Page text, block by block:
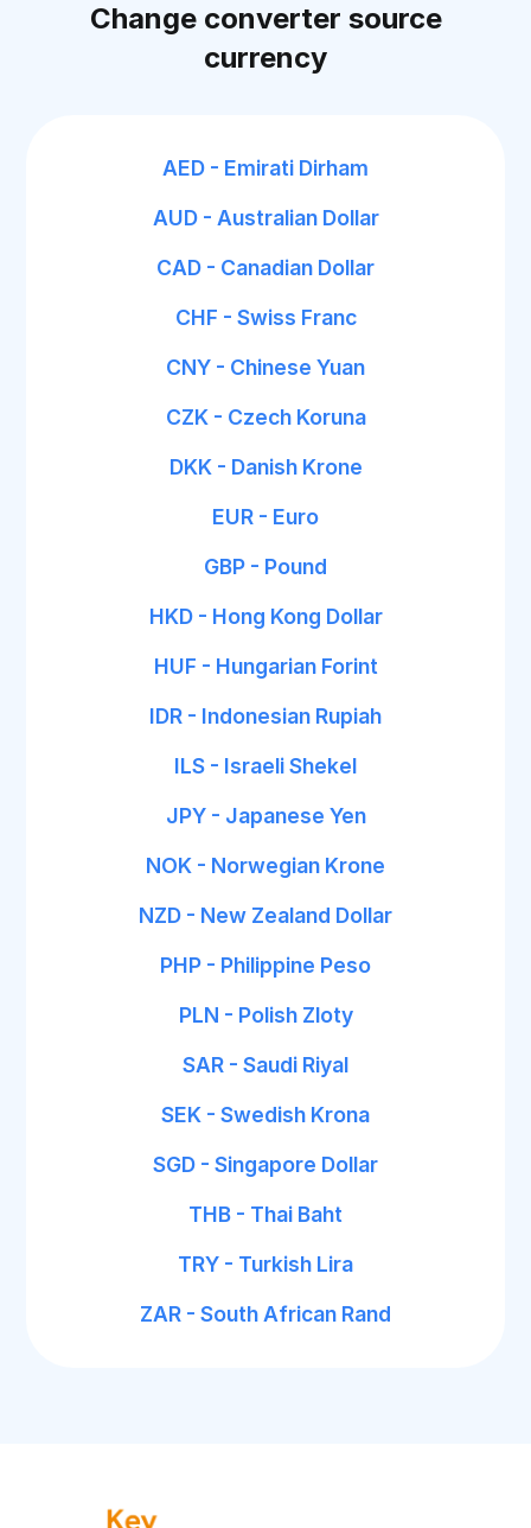
Change converter source
currency
AED - Emirati Dirham
AUD - Australian Dollar
CAD - Canadian Dollar
CHF - Swiss Franc
CNY - Chinese Yuan
CZK - Czech Koruna
DKK - Danish Krone
EUR - Euro
GBP - Pound
HKD - Hong Kong Dollar
HUF - Hungarian Forint
IDR - Indonesian Rupiah
ILS - Israeli Shekel
JPY - Japanese Yen
NOK - Norwegian Krone
NZD - New Zealand Dollar
PHP - Philippine Peso
PLN - Polish Zloty
SAR - Saudi Riyal
SEK - Swedish Krona
SGD - Singapore Dollar
THB - Thai Baht
TRY - Turkish Lira
ZAR - South African Rand